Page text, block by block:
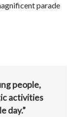
parade
people,
activities
day.”